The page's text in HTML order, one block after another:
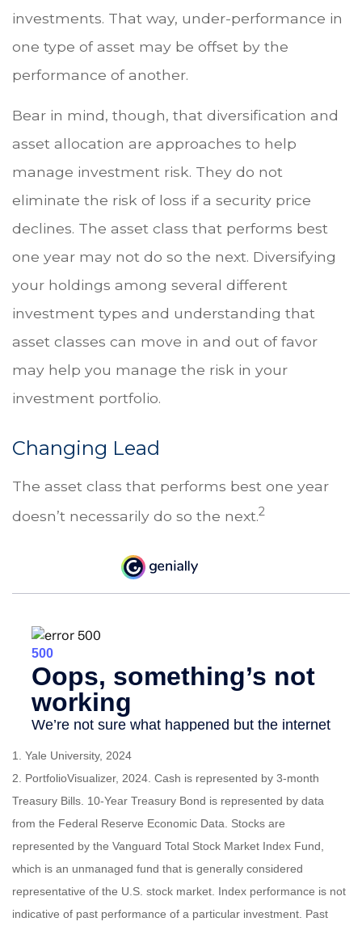
investments. That way, under-performance in
one type of asset may be offset by the
performance of another.
Bear in mind, though, that diversification and
asset allocation are approaches to help
manage investment risk. They do not
eliminate the risk of loss if a security price
declines. The asset class that performs best
one year may not do so the next. Diversifying
your holdings among several different
investment types and understanding that
asset classes can move in and out of favor
may help you manage the risk in your
investment portfolio.
Changing Lead
The asset class that performs best one year
doesn’t necessarily do so the next.2
1. Yale University, 2024
2. PortfolioVisualizer, 2024. Cash is represented by 3-month
Treasury Bills. 10-Year Treasury Bond is represented by data
from the Federal Reserve Economic Data. Stocks are
represented by the Vanguard Total Stock Market Index Fund,
which is an unmanaged fund that is generally considered
representative of the U.S. stock market. Index performance is not
indicative of past performance of a particular investment. Past